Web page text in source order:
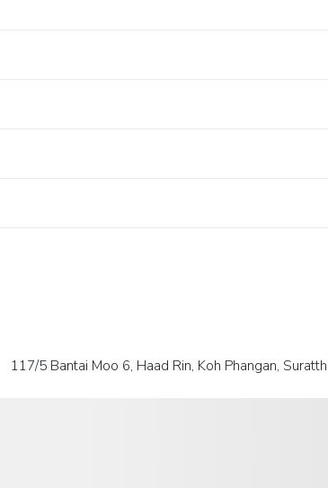
117/5 Bantai Moo 6, Haad Rin, Koh Phangan,